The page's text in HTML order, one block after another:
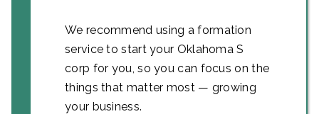
We recommend using a formation
service to start your Oklahoma S
corp for you, so you can focus on the
things that matter most — growing
your business.